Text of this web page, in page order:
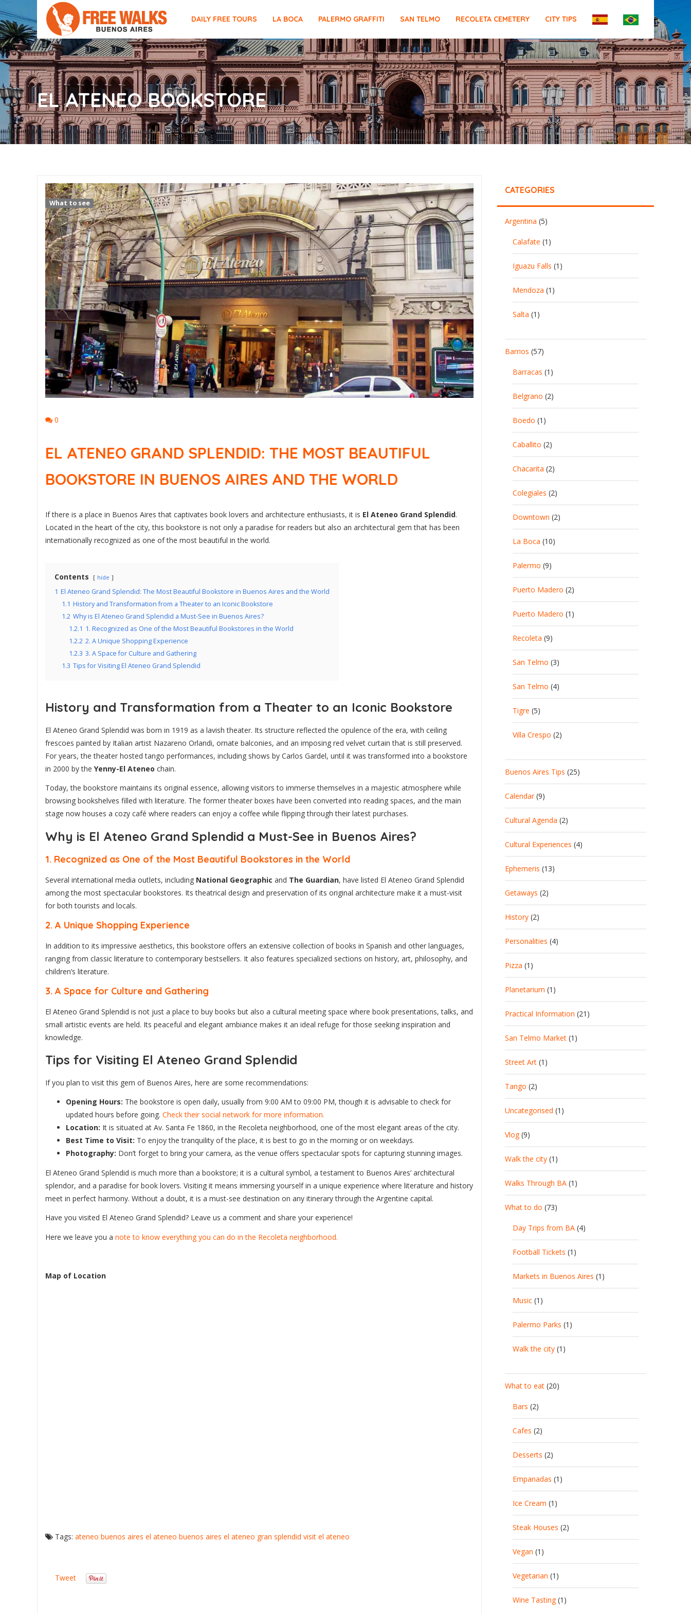
DAILY FREE TOURS LA BOCA PALERMO GRAFFITI SAN TELMO RECOLETA CEMETERY CITY TIPS
EL ATENEO BOOKSTORE
What to see
0
EL ATENEO GRAND SPLENDID: THE MOST BEAUTIFUL
BOOKSTORE IN BUENOS AIRES AND THE WORLD
If there is a place in Buenos Aires that captivates book lovers and architecture enthusiasts, it is El Ateneo Grand Splendid.
Located in the heart of the city, this bookstore is not only a paradise for readers but also an architectural gem that has been
internationally recognized as one of the most beautiful in the world.
Contents hide
1 El Ateneo Grand Splendid: The Most Beautiful Bookstore in Buenos Aires and the World
1.1 History and Transformation from a Theater to an Iconic Bookstore
1.2 Why is El Ateneo Grand Splendid a Must-See in Buenos Aires?
1.2.1 1. Recognized as One of the Most Beautiful Bookstores in the World
1.2.2 2. A Unique Shopping Experience
1.2.3 3. A Space for Culture and Gathering
1.3 Tips for Visiting El Ateneo Grand Splendid
History and Transformation from a Theater to an Iconic Bookstore
El Ateneo Grand Splendid was born in 1919 as a lavish theater. Its structure reflected the opulence of the era, with ceiling
frescoes painted by Italian artist Nazareno Orlandi, ornate balconies, and an imposing red velvet curtain that is still preserved.
For years, the theater hosted tango performances, including shows by Carlos Gardel, until it was transformed into a bookstore
in 2000 by the Yenny-El Ateneo chain.
Today, the bookstore maintains its original essence, allowing visitors to immerse themselves in a majestic atmosphere while
browsing bookshelves filled with literature. The former theater boxes have been converted into reading spaces, and the main
stage now houses a cozy café where readers can enjoy a coffee while flipping through their latest purchases.
Why is El Ateneo Grand Splendid a Must-See in Buenos Aires?
1. Recognized as One of the Most Beautiful Bookstores in the World
Several international media outlets, including National Geographic and The Guardian, have listed El Ateneo Grand Splendid
among the most spectacular bookstores. Its theatrical design and preservation of its original architecture make it a must-visit
for both tourists and locals.
2. A Unique Shopping Experience
In addition to its impressive aesthetics, this bookstore offers an extensive collection of books in Spanish and other languages,
ranging from classic literature to contemporary bestsellers. It also features specialized sections on history, art, philosophy, and
children’s literature.
3. A Space for Culture and Gathering
El Ateneo Grand Splendid is not just a place to buy books but also a cultural meeting space where book presentations, talks, and
small artistic events are held. Its peaceful and elegant ambiance makes it an ideal refuge for those seeking inspiration and
knowledge.
Tips for Visiting El Ateneo Grand Splendid
If you plan to visit this gem of Buenos Aires, here are some recommendations:
Opening Hours: The bookstore is open daily, usually from 9:00 AM to 09:00 PM, though it is advisable to check for
updated hours before going. Check their social network for more information.
Location: It is situated at Av. Santa Fe 1860, in the Recoleta neighborhood, one of the most elegant areas of the city.
Best Time to Visit: To enjoy the tranquility of the place, it is best to go in the morning or on weekdays.
Photography: Don’t forget to bring your camera, as the venue offers spectacular spots for capturing stunning images.
El Ateneo Grand Splendid is much more than a bookstore; it is a cultural symbol, a testament to Buenos Aires’ architectural
splendor, and a paradise for book lovers. Visiting it means immersing yourself in a unique experience where literature and history
meet in perfect harmony. Without a doubt, it is a must-see destination on any itinerary through the Argentine capital.
Have you visited El Ateneo Grand Splendid? Leave us a comment and share your experience!
Here we leave you a note to know everything you can do in the Recoleta neighborhood.
Map of Location
Tags: ateneo buenos aires el ateneo buenos aires el ateneo gran splendid visit el ateneo
Tweet
CATEGORIES
Argentina (5)
Calafate (1)
Iguazu Falls (1)
Mendoza (1)
Salta (1)
Barrios (57)
Barracas (1)
Belgrano (2)
Boedo (1)
Caballito (2)
Chacarita (2)
Colegiales (2)
Downtown (2)
La Boca (10)
Palermo (9)
Puerto Madero (2)
Puerto Madero (1)
Recoleta (9)
San Telmo (3)
San Telmo (4)
Tigre (5)
Villa Crespo (2)
Buenos Aires Tips (25)
Calendar(9)
Cultural Agenda (2)
Cultural Experiences (4)
Ephemeris (13)
Getaways (2)
History (2)
Personalities (4)
Pizza (1)
Planetarium (1)
Practical Information (21)
San Telmo Market (1)
Street Art (1)
Tango (2)
Uncategorised (1)
Vlog(9)
Walk the city (1)
Walks Through BA (1)
What to do (73)
Day Trips from BA (4)
Football Tickets (1)
Markets in Buenos Aires (1)
Music (1)
Palermo Parks (1)
Walk the city (1)
What to eat (20)
Bars (2)
Cafes (2)
Desserts (2)
Empanadas (1)
Ice Cream (1)
Steak Houses (2)
Vegan (1)
Vegetarian (1)
Wine Tasting(1)